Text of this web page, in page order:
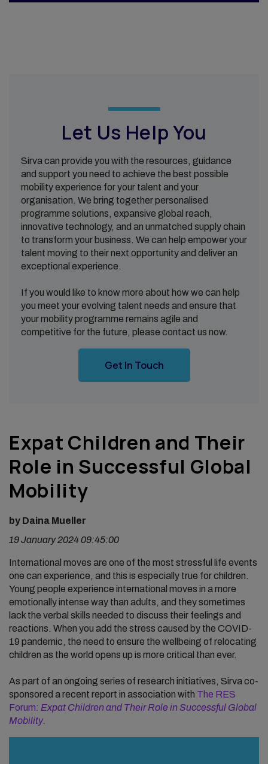
Let Us Help You
Sirva can provide you with the resources, guidance
and support you need to achieve the best possible
mobility experience for your talent and your
organisation. We bring together personalised
programme solutions, expansive global reach,
innovative technology, and an unmatched supply chain
to transform your business. We can help empower your
talent moving to their next opportunity and deliver an
exceptional experience.
If you would like to know more about how we can help
you meet your evolving talent needs and ensure that
your mobility programme remains agile and
competitive for the future, please contact us now.
Get In Touch
Expat Children and Their
Role in Successful Global
Mobility
by Daina Mueller
19 January 2024 09:45:00
International moves are one of the most stressful life events
one can experience, and this is especially true for children.
Young people experience international moves in a more
emotionally intense way than adults, and they sometimes
lack the verbal skills needed to discuss their feelings and
reactions. When you add the stress caused by the COVID-
19 pandemic, the need to ensure the wellbeing of relocating
children as the world opens up is more critical than ever.
As part of an ongoing series of research initiatives, Sirva co-
sponsored a recent report in association with The RES
Forum: Expat Children and Their Role in Successful Global
Mobility.